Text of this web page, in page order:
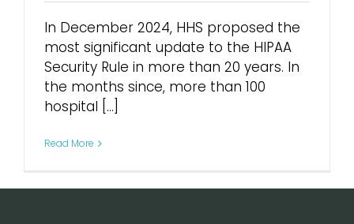
Login
In December 2024, HHS proposed the
most significant update to the HIPAA
Security Rule in more than 20 years. In
the months since, more than 100
hospital [...]
Read More